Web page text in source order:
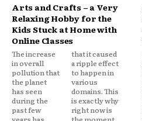
Arts and Crafts – a Very
Relaxing Hobby for the
Kids Stuck at Home with
Online Classes
The increase
in overall
pollution that
the planet
has seen
during the
past few
that it caused
a ripple effect
to happen in
various
domains. This
is exactly why
right now is